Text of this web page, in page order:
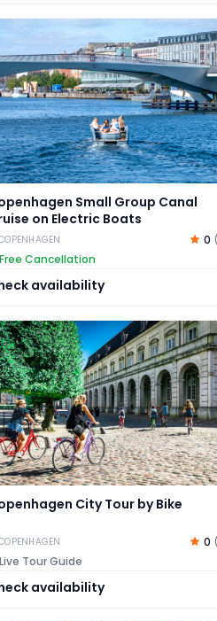
Small Group Canal
Small Group Canal
on Electric Boats
0 (
Free Cancellation
availability
Bus City Tour by Bike
City Tour by Bike
0 (
Live Tour Guide
availability